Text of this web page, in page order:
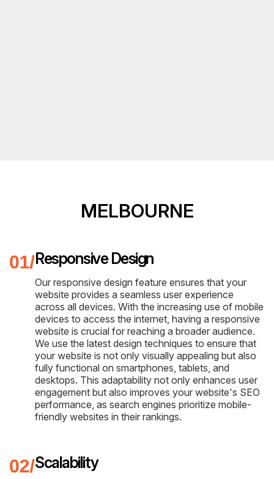
MELBOURNE
Responsive Design
Our responsive design feature ensures that your
website provides a seamless user experience
across all devices. With the increasing use of mobile
devices to access the internet, having a responsive
website is crucial for reaching a broader audience.
We use the latest design techniques to ensure that
your website is not only visually appealing but also
fully functional on smartphones, tablets, and
desktops. This adaptability not only enhances user
engagement but also improves your website's SEO
performance, as search engines prioritize mobile-
friendly websites in their rankings.
Scalability